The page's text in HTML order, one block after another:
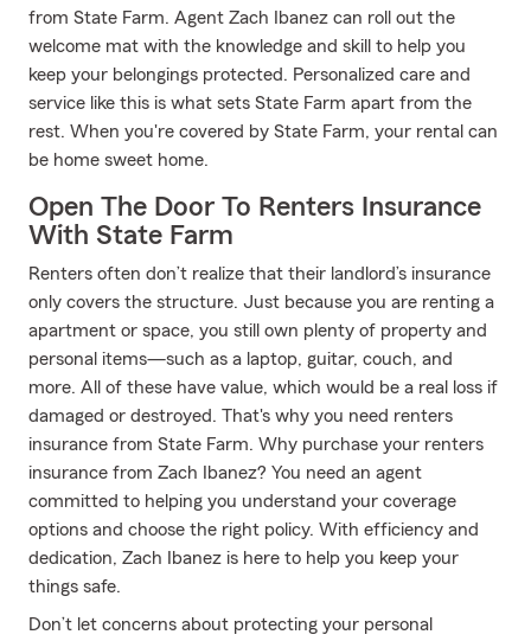
from State Farm. Agent Zach Ibanez can roll out the
welcome mat with the knowledge and skill to help you
keep your belongings protected. Personalized care and
service like this is what sets State Farm apart from the
rest. When you're covered by State Farm, your rental can
be home sweet home.
Open The Door To Renters Insurance
With State Farm
Renters often don’t realize that their landlord’s insurance
only covers the structure. Just because you are renting a
apartment or space, you still own plenty of property and
personal items—such as a laptop, guitar, couch, and
more. All of these have value, which would be a real loss if
damaged or destroyed. That's why you need renters
insurance from State Farm. Why purchase your renters
insurance from Zach Ibanez? You need an agent
committed to helping you understand your coverage
options and choose the right policy. With efficiency and
dedication, Zach Ibanez is here to help you keep your
things safe.
Don’t let concerns about protecting your personal